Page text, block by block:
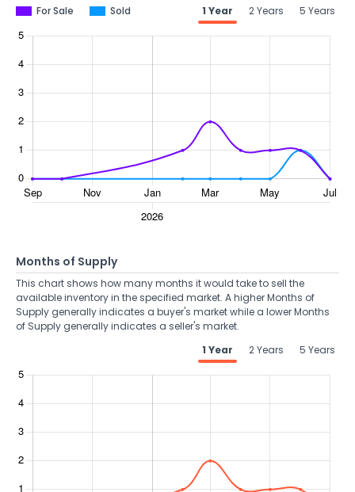
For Sale
Sold 1 Year 2 Years 5 Years
Months of Supply
This chart shows how many months it would take to sell the
available inventory in the specified market. A higher Months of
Supply generally indicates a buyer's market while a lower Months
of Supply generally indicates a seller's market.
1 Year
2 Years 5 Years